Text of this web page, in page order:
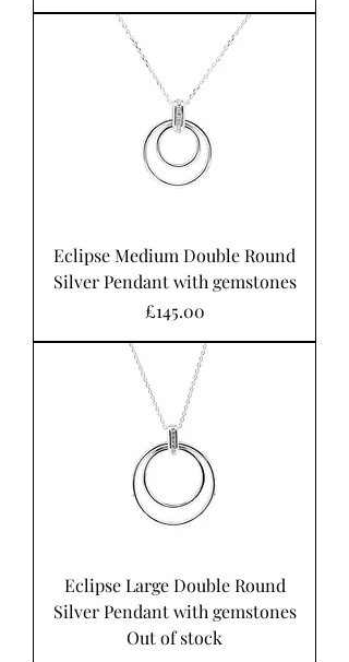
Eclipse Medium Double Round
Silver Pendant with gemstones
Price
£145.00
Eclipse Large Double Round
Silver Pendant with gemstones
Out of stock